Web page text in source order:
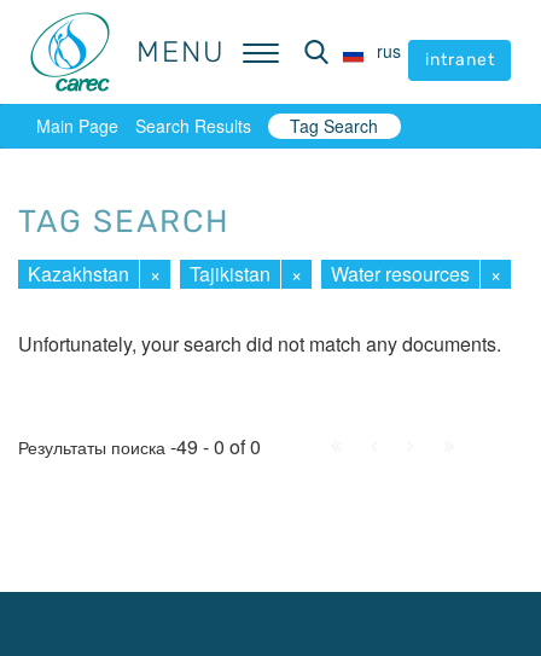
MENU rus intranet
MENU rus intranet
Main Page Search Results Tag Search
TAG SEARCH
Kazakhstan × Tajikistan × Water resources ×
Unfortunately, your search did not match any documents.
Результаты поиска -49 - 0 of 0